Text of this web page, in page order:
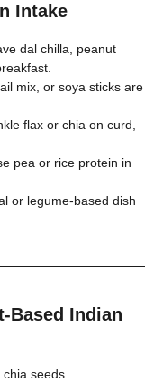
Intake
dal chilla, peanut
mix, or soya sticks are
flax or chia on curd,
pea or rice protein in
or legume-based dish
Based Indian
chia seeds